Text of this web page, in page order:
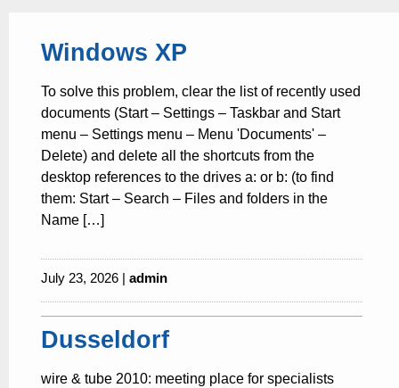
multimedia it lifestyle money
present time noticias-actualidad
travelvacation & tourism
Windows XP
To solve this problem, clear the list of recently used
documents (Start – Settings – Taskbar and Start
menu – Settings menu – Menu 'Documents' –
Delete) and delete all the shortcuts from the
desktop references to the drives a: or b: (to find
them: Start – Search – Files and folders in the
Name […]
July 23, 2026 | admin
Dusseldorf
wire & tube 2010: meeting place for specialists